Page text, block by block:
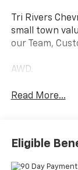
Tri Rivers
small town
our Team,
AWD.
Read More...
Eligible